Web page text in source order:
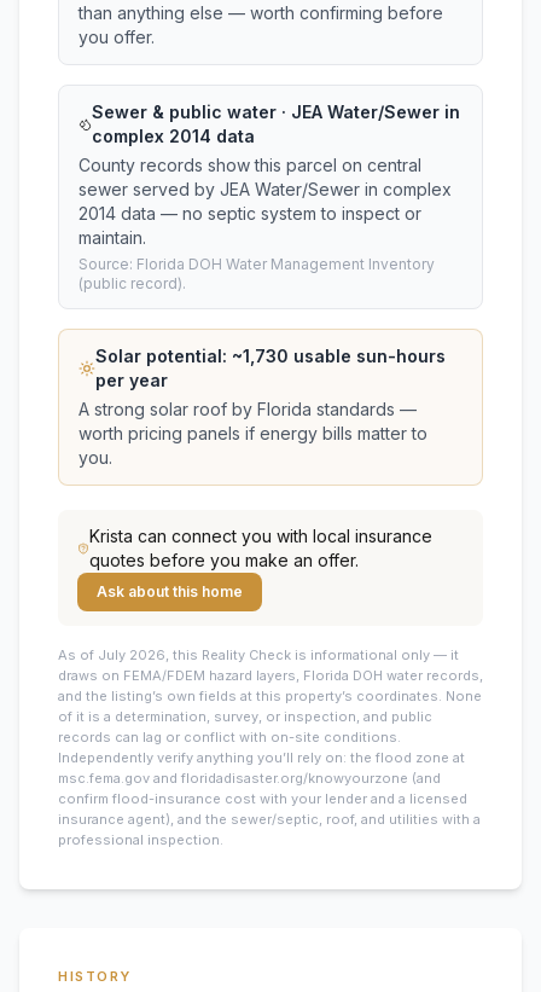
than anything else — worth confirming before
you offer.
Sewer & public water · JEA Water/Sewer in
complex 2014 data
County records show this parcel on central
sewer served by JEA Water/Sewer in complex
2014 data — no septic system to inspect or
maintain.
Source: Florida DOH Water Management Inventory
(public record).
Solar potential: ~1,730 usable sun-hours
per year
A strong solar roof by Florida standards —
worth pricing panels if energy bills matter to
you.
Krista can connect you with local insurance
quotes before you make an offer.
Ask about this home
As of July 2026, this Reality Check is informational only — it
draws on FEMA/FDEM hazard layers, Florida DOH water records,
and the listing’s own fields at this property’s coordinates. None
of it is a determination, survey, or inspection, and public
records can lag or conflict with on-site conditions.
Independently verify anything you’ll rely on: the flood zone at
msc.fema.gov and floridadisaster.org/knowyourzone (and
confirm flood-insurance cost with your lender and a licensed
insurance agent), and the sewer/septic, roof, and utilities with a
professional inspection.
HISTORY